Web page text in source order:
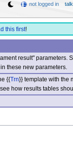
this first!
result" parameters.
these new parameters.
{{Trn}} template with the
how results tables
not logged in talk